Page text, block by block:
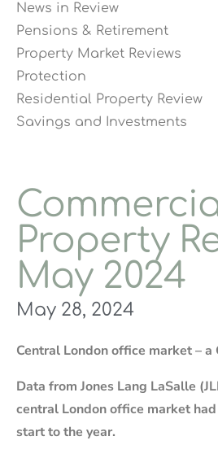
News in Review
Pensions & Retirement
Property Market Reviews
Protection
Residential Property Review
Savings and Investments
Property
May 2024
May 28, 2024
Central London office market – a
Data from Jones Lang LaSalle
central London office market
start to the year.